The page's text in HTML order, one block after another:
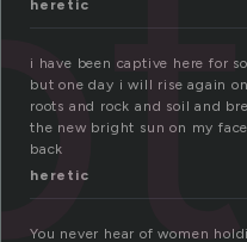
heretic
i have been captive here for
but one day i will rise again
roots and rock and soil and
the new bright sun on my
back
heretic
You never hear of women